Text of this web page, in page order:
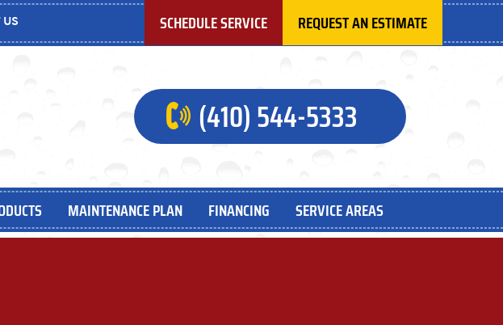
US SCHEDULE SERVICE REQUEST AN ESTIMATE
(410) 544-5333
MAINTENANCE PLAN FINANCING SERVICE AREAS